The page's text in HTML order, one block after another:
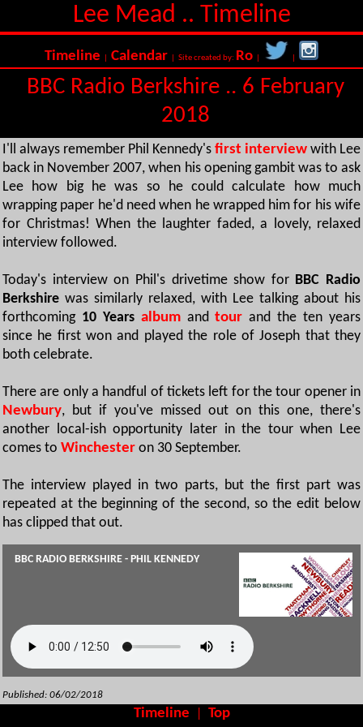
Lee Mead .. Timeline
Timeline Calendar | Site created by: Ro
BBC Radio Berkshire .. 6 February
2018
I'll always remember Phil Kennedy's first interview with Lee
back in November 2007, when his opening gambit was to ask
Lee how big he was so he could calculate how much
wrapping paper he'd need when he wrapped him for his wife
for Christmas! When the laughter faded, a lovely, relaxed
interview followed.
Today's interview on Phil's drivetime show for BBC Radio
Berkshire was similarly relaxed, with Lee talking about his
forthcoming 10 Years albumandtour and the ten years
since he first won and played the role of Joseph that they
both celebrate.
There are only a handful of tickets left for the tour opener in
Newbury, but if you've missed out on this one, there's
another local-ish opportunity later in the tour when Lee
comes to Winchester on 30 September.
The interview played in two parts, but the first part was
repeated at the beginning of the second, so the edit below
has clipped that out.
BBC RADIO BERKSHIRE - PHIL KENNEDY
Published: 06/02/2018
Timeline Top